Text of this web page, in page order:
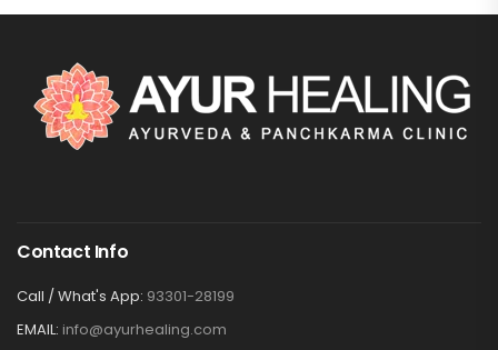
Contact Info
Call / What's App: 93301-28199
EMAIL: info@ayurhealing.com